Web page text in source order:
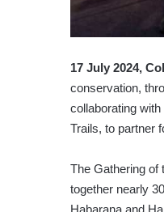
17 July 2024,
conservation,
collaborating
Trails, to partner
The Gathering of
together nearly
Habarana and